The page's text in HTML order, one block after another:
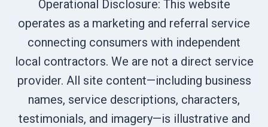
Operational Disclosure: This website
operates as a marketing and referral service
connecting consumers with independent
local contractors. We are not a direct service
provider. All site content—including business
names, service descriptions, characters,
testimonials, and imagery—is illustrative and